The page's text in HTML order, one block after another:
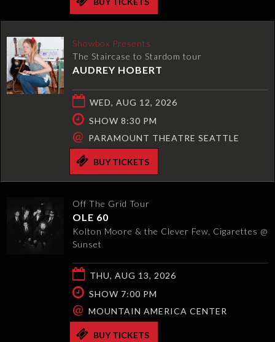
Showbox Presents
The Staircase to Stardom tour
AUDREY HOBERT
WED, AUG 12, 2026
SHOW 8:30 PM
@ PARAMOUNT THEATRE SEATTLE
BUY TICKETS
Off The Grid Tour
OLE 60
Kolton Moore & the Clever Few, Cigarettes @
Sunset
THU, AUG 13, 2026
SHOW 7:00 PM
@ MOUNTAIN AMERICA CENTER
BUY TICKETS